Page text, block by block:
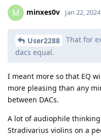
M minxes0v Jan 22, 2024
User2288
That for
dacs equal.
I meant more so that EQ
more pleasing than any
between DACs.
A lot of audiophile
Stradivarius violins on a